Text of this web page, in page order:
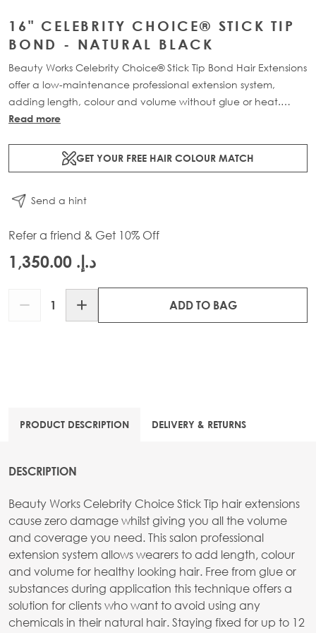
16" CELEBRITY CHOICE® STICK TIP
BOND - NATURAL BLACK
Beauty Works Celebrity Choice® Stick Tip Bond Hair Extensions
offer a low-maintenance professional extension system,
adding length, colour and volume without glue or heat.
Available in lengths 16" - 24" and a range of beautiful
human hair.
Read more
GET YOUR FREE HAIR COLOUR MATCH
Send a hint
Refer a friend & Get 10% Off
د.إ.‏ 1,350.00
ADD TO BAG
PRODUCT DESCRIPTION DELIVERY & RETURNS
DESCRIPTION
Beauty Works Celebrity Choice Stick Tip hair extensions
cause zero damage whilst giving you all the volume
and coverage you need. This salon professional
extension system allows wearers to add length, colour
and volume for healthy looking hair. Free from glue or
substances during application this technique offers a
solution for clients who want to avoid using any
chemicals in their natural hair. Staying fixed for up to 12